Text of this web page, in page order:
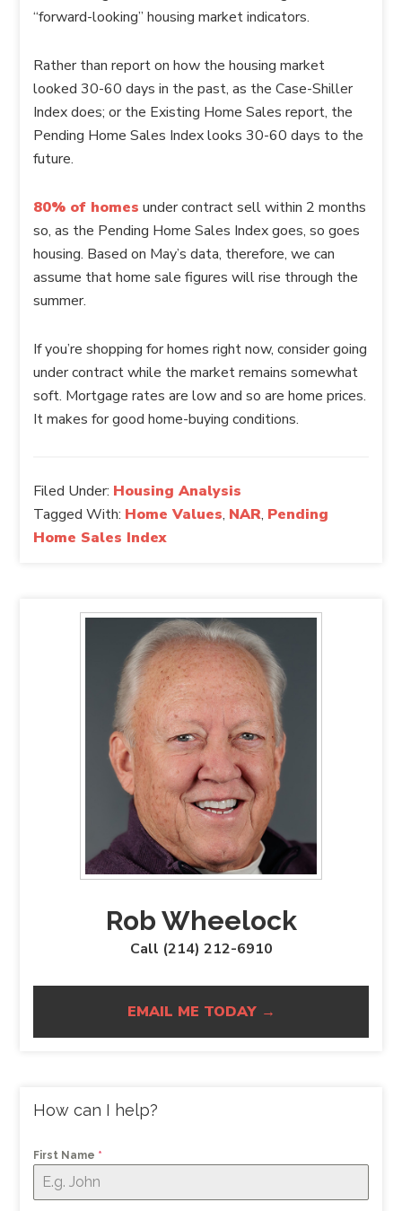
“forward-looking” housing market indicators.
Rather than report on how the housing market
looked 30-60 days in the past, as the Case-Shiller
Index does; or the Existing Home Sales report, the
Pending Home Sales Index looks 30-60 days to the
future.
80% of homes under contract sell within 2 months
so, as the Pending Home Sales Index goes, so goes
housing. Based on May’s data, therefore, we can
assume that home sale figures will rise through the
summer.
If you’re shopping for homes right now, consider going
under contract while the market remains somewhat
soft. Mortgage rates are low and so are home prices.
It makes for good home-buying conditions.
Filed Under: Housing Analysis
Tagged With: Home Values, NAR, Pending
Home Sales Index
Rob Wheelock
Call (214) 212-6910
EMAIL ME TODAY →
How can I help?
First Name *